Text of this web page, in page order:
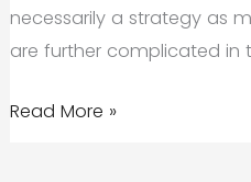
necessarily a strategy as
are further complicated in
The
Read More »